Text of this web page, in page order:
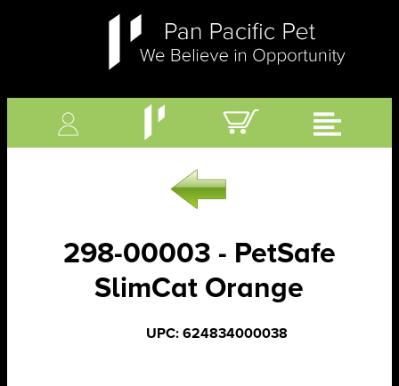
298-00003 - PetSafe
SlimCat Orange
UPC: 624834000038